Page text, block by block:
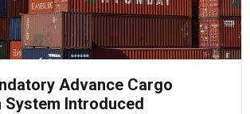
Advance Cargo
System Introduced